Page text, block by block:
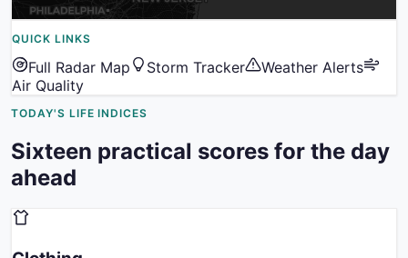
QUICK LINKS
Full Radar Map Storm Tracker
Weather Alerts
Air Quality
TODAY'S LIFE INDICES
Sixteen practical scores for the day
ahead